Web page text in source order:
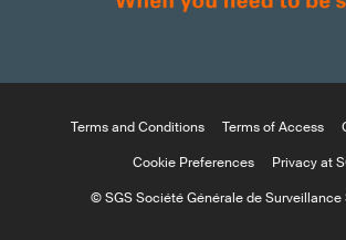
Terms and Conditions Terms of Access
Cookie Preferences
Privacy at
© SGS Société Générale de Surveillance